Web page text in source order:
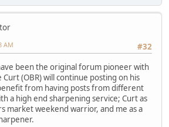
#32
AM
been the original forum pioneer with
Curt (OBR) will continue posting on his
from having posts from different
a high end sharpening service; Curt as
market weekend warrior, and me as a